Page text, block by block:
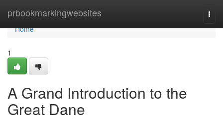
prbookmarkingwebsites
Home
Home
1
A Grand Introduction to the
Great Dane